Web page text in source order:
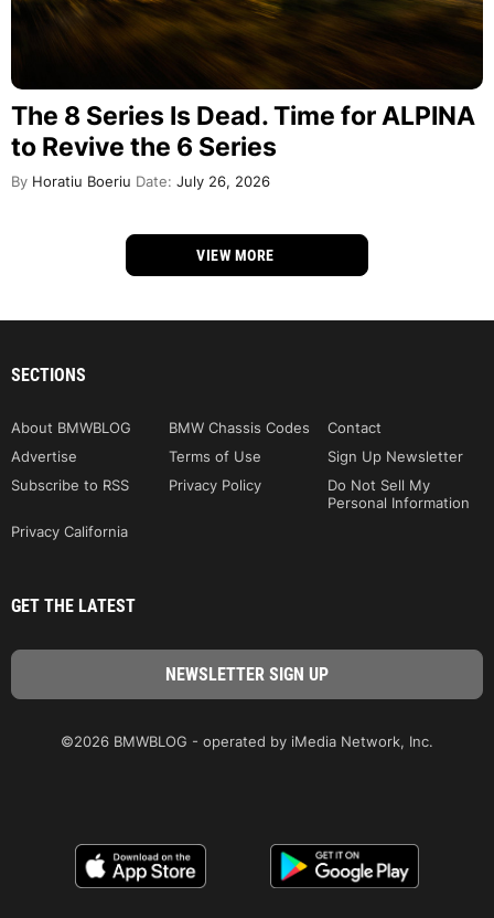
The 8 Series Is Dead. Time for ALPINA
to Revive the 6 Series
By Horatiu Boeriu Date: July 26, 2026
VIEW MORE
SECTIONS
About BMWBLOG BMW Chassis Codes
Contact
Advertise
Terms of Use
Sign Up Newsletter
Subscribe to RSS
Privacy Policy
Do Not Sell My
Personal Information
Privacy California
GET THE LATEST
©2026 BMWBLOG - operated by iMedia Network, Inc.